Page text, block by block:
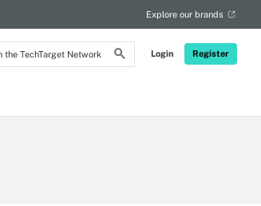
Login Register
Explore our brands